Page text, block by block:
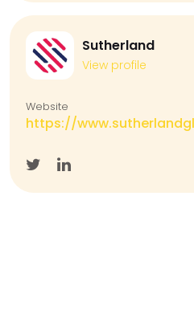
Sutherland
View profile
Website
https://